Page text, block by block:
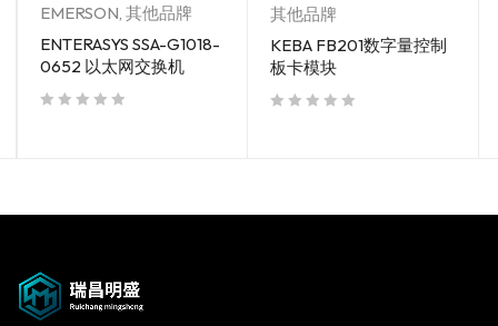
EMERSON 其他品牌
ENTERASYS SSA-G1018-
0652 以太网交换机
其他品牌
KEBA FB201数字量控制
板卡模块